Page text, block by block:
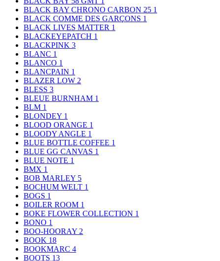
BLACK BAY CHRONO CARBON 25 1
BLACK COMME DES GARÇONS 1
BLACK LIVES MATTER 1
BLACKEYEPATCH 1
BLACKPINK 3
BLANC 1
BLANCO 1
BLANCPAIN 1
BLAZER LOW 2
BLESS 3
BLEUE BURNHAM 1
BLM 1
BLONDEY 1
BLOOD ORANGE 1
BLOODY ANGLE 1
BLUE BOTTLE COFFEE 1
BLUE GG CANVAS 1
BLUE NOTE 1
BMX 1
BOB MARLEY 5
BOCHUM WELT 1
BOGS 1
BOILER ROOM 1
BOKE FLOWER COLLECTION 1
BONO 1
BOO-HOORAY 2
BOOK 18
BOOKMARC 4
BOOTS 13